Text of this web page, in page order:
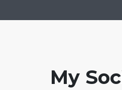
My